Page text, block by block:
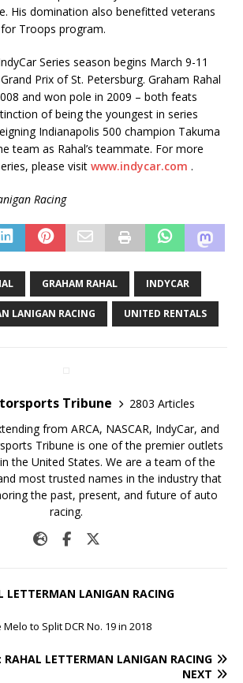
His domination also benefitted veterans
Troops program.
Series season begins March 9-11
Prix of St. Petersburg. Graham Rahal
and won pole in 2009 – both feats
of being the youngest in series
Indianapolis 500 champion Takuma
team as Rahal’s teammate. For more
please visit www.indycar.com .
Racing
GRAHAM RAHAL INDYCAR
LANIGAN RACING UNITED RENTALS
Tribune
2803 Articles
from ARCA, NASCAR, IndyCar, and
Tribune is one of the premier outlets
the United States. We are a team of the
most trusted names in the industry that
the past, present, and future of auto
racing.
LETTERMAN LANIGAN RACING
to Split DCR No. 19 in 2018
RAHAL LETTERMAN LANIGAN RACING
NEXT